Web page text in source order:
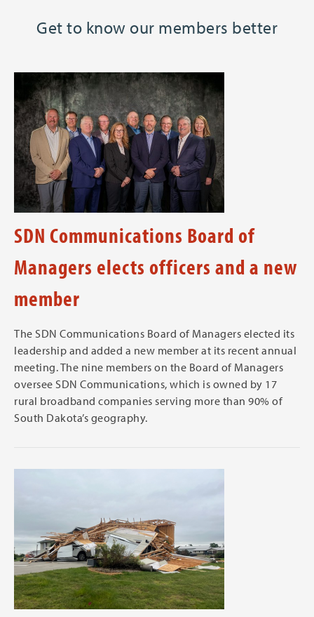
Get to know our members better
SDN Communications Board of
Managers elects officers and a new
member
The SDN Communications Board of Managers elected its
leadership and added a new member at its recent annual
meeting. The nine members on the Board of Managers
oversee SDN Communications, which is owned by 17
rural broadband companies serving more than 90% of
South Dakota’s geography.